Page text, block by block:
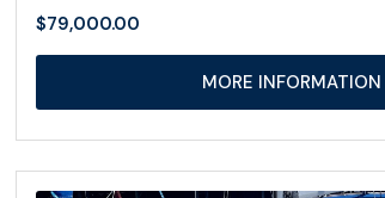
$79,000.00
MORE INFORMATION